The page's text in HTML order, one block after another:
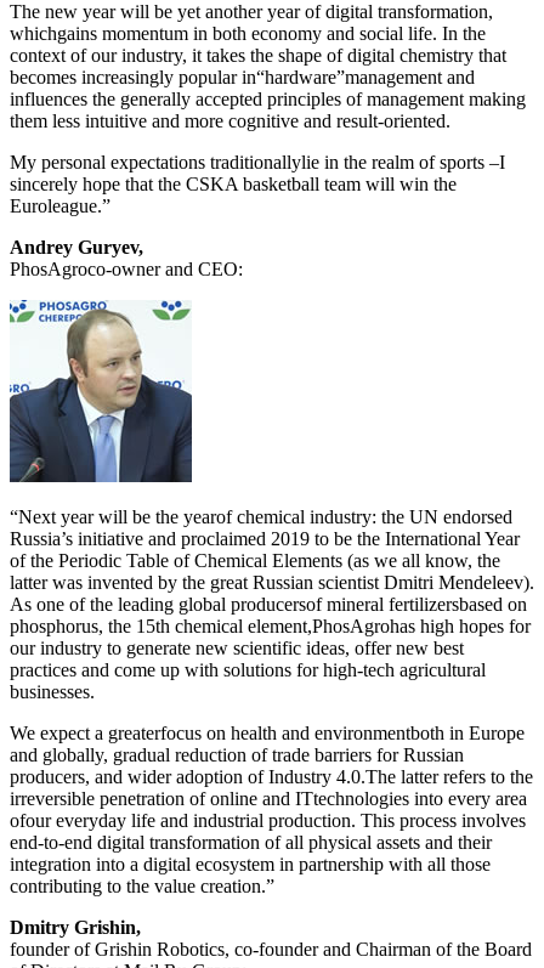
The new year will be yet another year of digital transformation,
whichgains momentum in both economy and social life. In the
context of our industry, it takes the shape of digital chemistry that
becomes increasingly popular in“hardware”management and
influences the generally accepted principles of management making
them less intuitive and more cognitive and result-oriented.
My personal expectations traditionallylie in the realm of sports –I
sincerely hope that the CSKA basketball team will win the
Euroleague.”
Andrey Guryev,
PhosAgroco-owner and CEO:
“Next year will be the yearof chemical industry: the UN endorsed
Russia’s initiative and proclaimed 2019 to be the International Year
of the Periodic Table of Chemical Elements (as we all know, the
latter was invented by the great Russian scientist Dmitri Mendeleev).
As one of the leading global producersof mineral fertilizersbased on
phosphorus, the 15th chemical element,PhosAgrohas high hopes for
our industry to generate new scientific ideas, offer new best
practices and come up with solutions for high-tech agricultural
businesses.
We expect a greaterfocus on health and environmentboth in Europe
and globally, gradual reduction of trade barriers for Russian
producers, and wider adoption of Industry 4.0.The latter refers to the
irreversible penetration of online and ITtechnologies into every area
ofour everyday life and industrial production. This process involves
end-to-end digital transformation of all physical assets and their
integration into a digital ecosystem in partnership with all those
contributing to the value creation.”
Dmitry Grishin,
founder of Grishin Robotics, co-founder and Chairman of the Board